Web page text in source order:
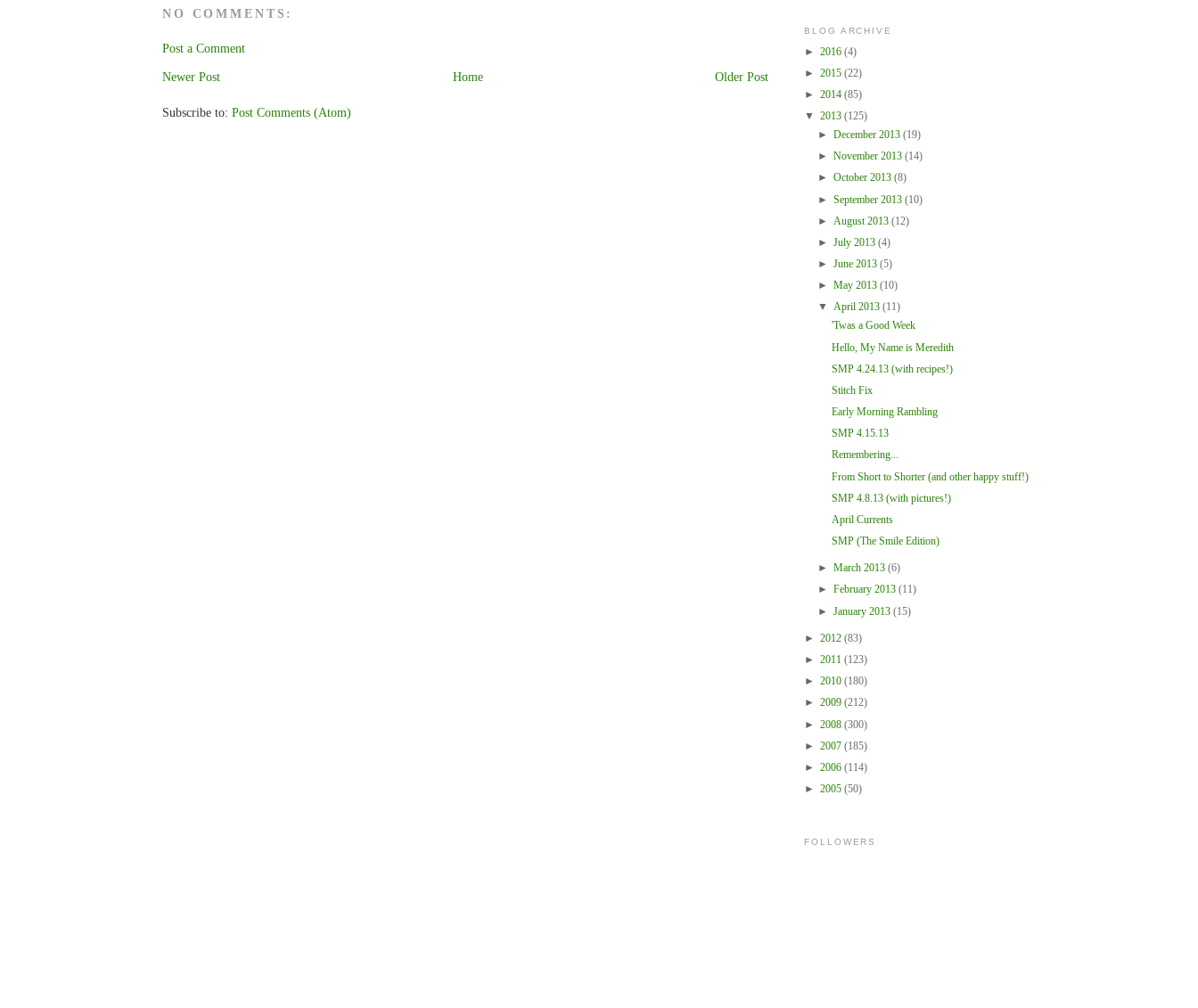
NO COMMENTS:
Post a Comment
Newer Post
Older Post
Home
Subscribe to: Post Comments (Atom)
BLOG ARCHIVE
► 2016 (4)
► 2015 (22)
► 2014 (85)
▼ 2013 (125)
► December 2013 (19)
► November 2013 (14)
► October 2013 (8)
► September 2013 (10)
► August 2013 (12)
► July 2013 (4)
► June 2013 (5)
► May 2013 (10)
▼ April 2013 (11)
'Twas a Good Week
Hello, My Name is Meredith
SMP 4.24.13 (with recipes!)
Stitch Fix
Early Morning Rambling
SMP 4.15.13
Remembering...
From Short to Shorter (and other happy stuff!)
SMP 4.8.13 (with pictures!)
April Currents
SMP (The Smile Edition)
► March 2013 (6)
► February 2013 (11)
► January 2013 (15)
► 2012 (83)
► 2011 (123)
► 2010 (180)
► 2009 (212)
► 2008 (300)
► 2007 (185)
► 2006 (114)
► 2005 (50)
FOLLOWERS